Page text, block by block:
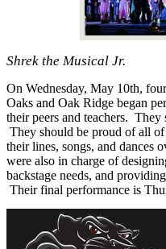
Shrek the Musical Jr.
On Wednesday, May 10th,
Oaks and Oak Ridge began
their peers and teachers. They
They should be proud of all
their lines, songs, and dances
were also in charge of
backstage needs, and
Their final performance is